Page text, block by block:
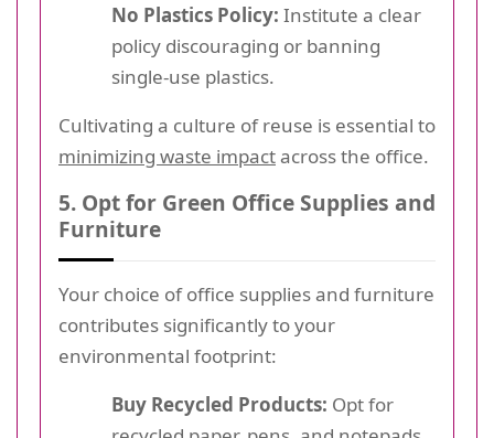
No Plastics Policy: Institute a clear
policy discouraging or banning
single-use plastics.
Cultivating a culture of reuse is essential to
minimizing waste impactacross the office.
5. Opt for Green Office Supplies and
Furniture
Your choice of office supplies and furniture
contributes significantly to your
environmental footprint:
Buy Recycled Products: Opt for